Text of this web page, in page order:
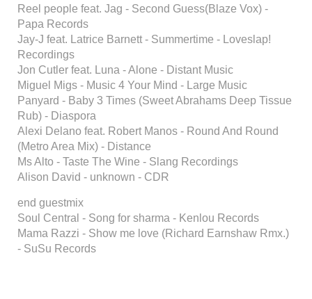
Reel people feat. Jag - Second Guess(Blaze Vox) -
Papa Records
Jay-J feat. Latrice Barnett - Summertime - Loveslap!
Recordings
Jon Cutler feat. Luna - Alone - Distant Music
Miguel Migs - Music 4 Your Mind - Large Music
Panyard - Baby 3 Times (Sweet Abrahams Deep Tissue
Rub) - Diaspora
Alexi Delano feat. Robert Manos - Round And Round
(Metro Area Mix) - Distance
Ms Alto - Taste The Wine - Slang Recordings
Alison David - unknown - CDR
end guestmix
Soul Central - Song for sharma - Kenlou Records
Mama Razzi - Show me love (Richard Earnshaw Rmx.)
- SuSu Records